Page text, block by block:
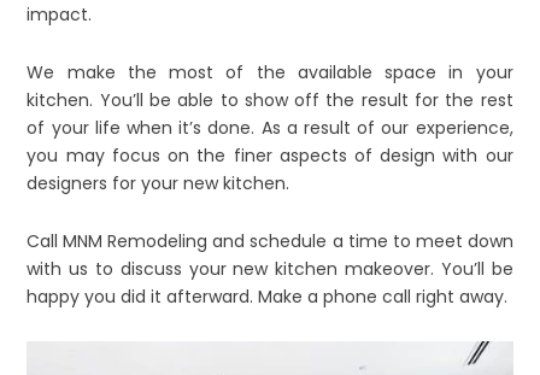
impact.
We make the most of the available space in your
kitchen. You’ll be able to show off the result for the rest
of your life when it’s done. As a result of our experience,
you may focus on the finer aspects of design with our
designers for your new kitchen.
Call MNM Remodeling and schedule a time to meet down
with us to discuss your new kitchen makeover. You’ll be
happy you did it afterward. Make a phone call right away.